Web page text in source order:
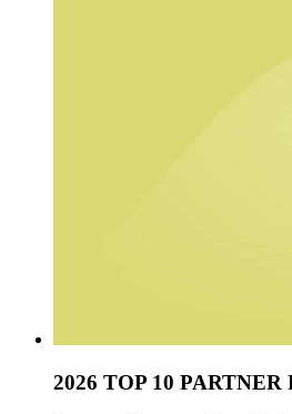
2026 TOP 10